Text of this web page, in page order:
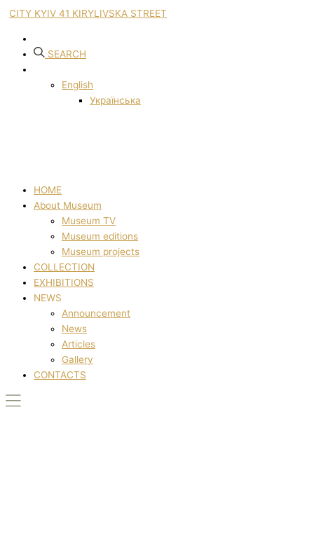
CITY KYIV 41 KIRYLIVSKA STREET
SEARCH
English
Українська
HOME
About Museum
Museum TV
Museum editions
Museum projects
COLLECTION
EXHIBITIONS
NEWS
Announcement
News
Articles
Gallery
CONTACTS